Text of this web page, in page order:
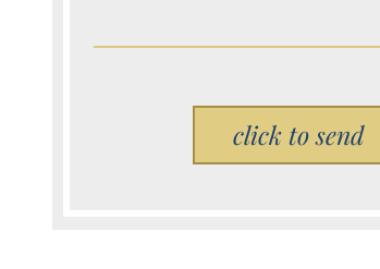
Please leave this field